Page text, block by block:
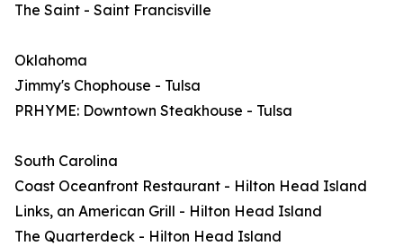
The Saint - Saint Francisville
Oklahoma
Jimmy's Chophouse - Tulsa
PRHYME: Downtown Steakhouse - Tulsa
South Carolina
Coast Oceanfront Restaurant - Hilton Head Island
Links, an American Grill - Hilton Head Island
The Quarterdeck - Hilton Head Island